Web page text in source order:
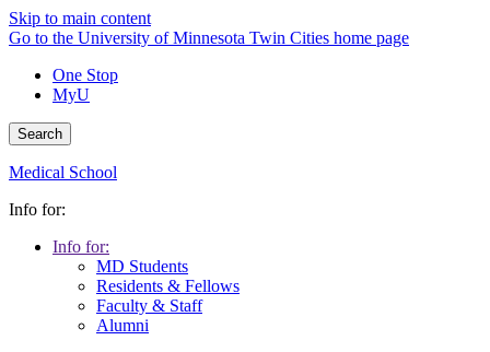
Skip to main content
Go to the University of Minnesota Twin Cities home page
One Stop
MyU
Search
Medical School
Info for:
Info for:
MD Students
Residents & Fellows
Faculty & Staff
Alumni